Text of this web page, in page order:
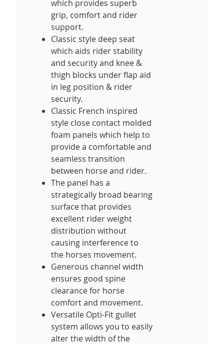
which provides superb
grip, comfort and rider
support.
Classic style deep seat
which aids rider stability
and security and knee &
thigh blocks under flap aid
in leg position & rider
security.
Classic French inspired
style close contact molded
foam panels which help to
provide a comfortable and
seamless transition
between horse and rider.
The panel has a
strategically broad bearing
surface that provides
excellent rider weight
distribution without
causing interference to
the horses movement.
Generous channel width
ensures good spine
clearance for horse
comfort and movement.
Versatile Opti-Fit gullet
system allows you to easily
alter the width of the